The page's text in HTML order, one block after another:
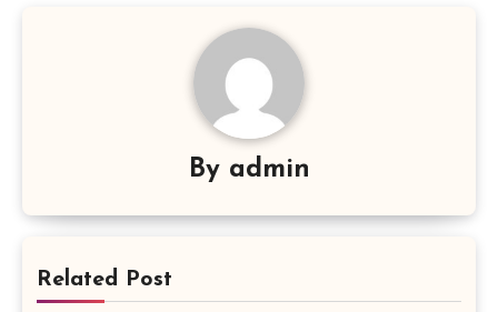
By admin
Related Post